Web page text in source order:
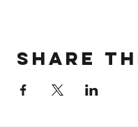
Share